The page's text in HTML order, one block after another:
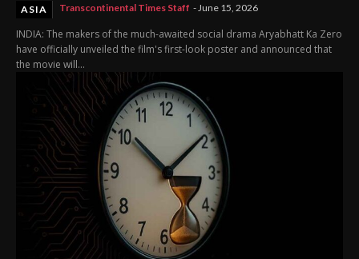
ASIA Transcontinental Times Staff - June 15, 2026
INDIA: The makers of the much-awaited social drama Aryabhatt Ka Zero
have officially unveiled the film's first-look poster and announced that
the movie will...